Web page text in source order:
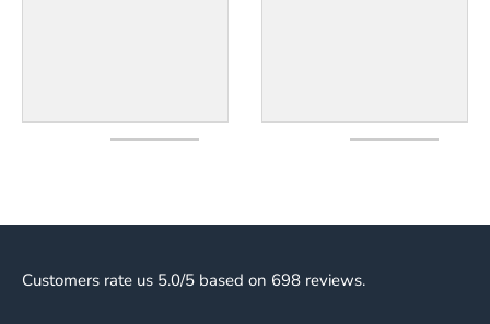
Customers rate us 5.0/5 based on 698 reviews.